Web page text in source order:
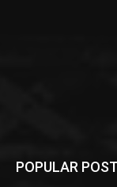
POPULAR